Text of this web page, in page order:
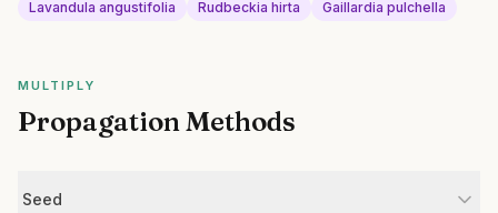
Lavandula angustifolia
Rudbeckia hirta Gaillardia pulchella
MULTIPLY
Propagation Methods
Seed